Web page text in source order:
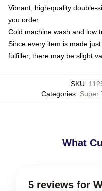
Vibrant, high-quality double-
you order
Cold machine wash and low
Since every item is made
fulfiller, there may be slight
SKU:
Categories: Super
What
5 reviews for